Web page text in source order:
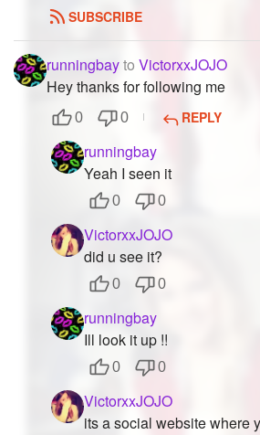
SUBSCRIBE
runningbayto VictorxxJOJO
Hey thanks for following me
0 0 REPLY
runningbay
Yeah I seen it
0 0
VictorxxJOJO
did u see it?
0 0
runningbay
Ill look it up !!
0 0
VictorxxJOJO
its a social website where